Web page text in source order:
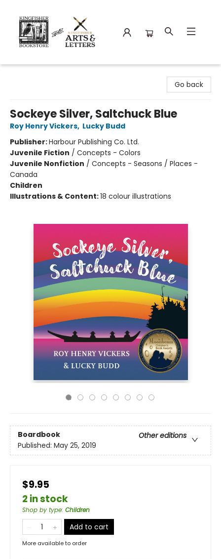
Go back
Sockeye Silver, Saltchuck Blue
Roy Henry Vickers, Lucky Budd
Publisher:Harbour Publishing Co. Ltd.
Juvenile Fiction / Concepts - Colors
Juvenile Nonfiction / Concepts - Seasons / Places -
Canada
Children
Illustrations & Content:18 colour illustrations
Boardbook
Other editions
Published: May 25, 2019
$9.95
2 in stock
Shop by type: Children
Add to cart
More available to order